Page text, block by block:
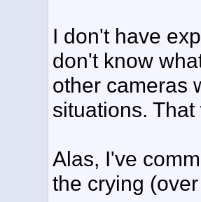
I don't have
don't know
other cameras
situations.
Alas, I've
the crying